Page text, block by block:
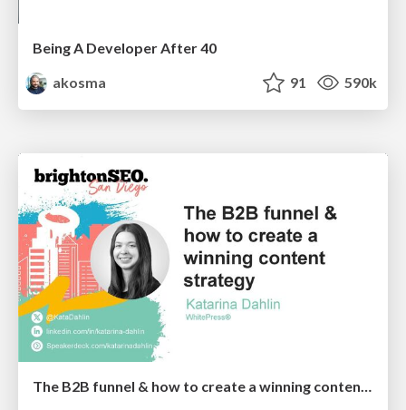
Being A Developer After 40
akosma
91 590k
The B2B funnel & how to create a winning content strategy